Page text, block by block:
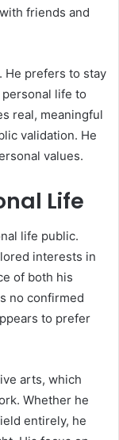
friends and
He prefers to stay
life to
real, meaningful
validation. He
values.
Life
life public.
interests in
of both his
no confirmed
to prefer
arts, which
Whether he
entirely, he